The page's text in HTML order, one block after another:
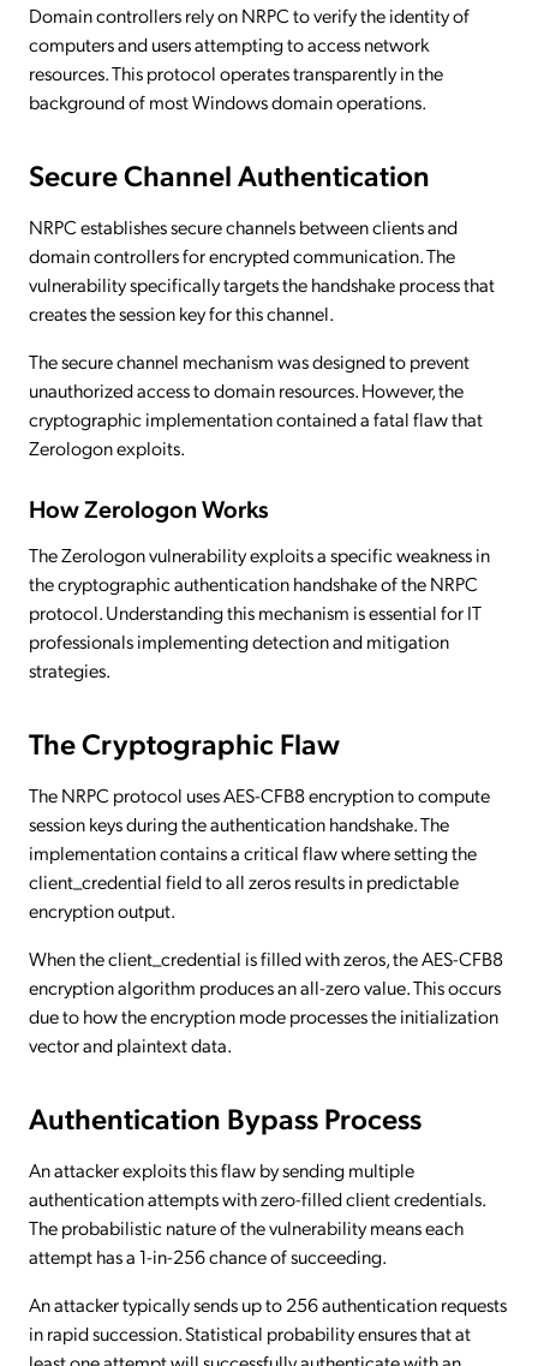
Domain controllers rely on NRPC to verify the identity of
computers and users attempting to access network
resources. This protocol operates transparently in the
background of most Windows domain operations.
Secure Channel Authentication
NRPC establishes secure channels between clients and
domain controllers for encrypted communication. The
vulnerability specifically targets the handshake process that
creates the session key for this channel.
The secure channel mechanism was designed to prevent
unauthorized access to domain resources. However, the
cryptographic implementation contained a fatal flaw that
Zerologon exploits.
How Zerologon Works
The Zerologon vulnerability exploits a specific weakness in
the cryptographic authentication handshake of the NRPC
protocol. Understanding this mechanism is essential for IT
professionals implementing detection and mitigation
strategies.
The Cryptographic Flaw
The NRPC protocol uses AES-CFB8 encryption to compute
session keys during the authentication handshake. The
implementation contains a critical flaw where setting the
client_credential field to all zeros results in predictable
encryption output.
When the client_credential is filled with zeros, the AES-CFB8
encryption algorithm produces an all-zero value. This occurs
due to how the encryption mode processes the initialization
vector and plaintext data.
Authentication Bypass Process
An attacker exploits this flaw by sending multiple
authentication attempts with zero-filled client credentials.
The probabilistic nature of the vulnerability means each
attempt has a 1-in-256 chance of succeeding.
An attacker typically sends up to 256 authentication requests
in rapid succession. Statistical probability ensures that at